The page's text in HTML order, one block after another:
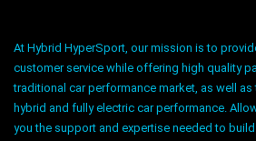
At Hybrid HyperSport, our mission is to
customer service while offering high quality
traditional car performance market, as well
hybrid and fully electric car performance.
you the support and expertise needed to build